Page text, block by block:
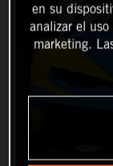
en su
analizar el
marketing.